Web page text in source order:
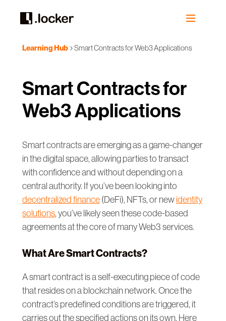
Learning Hub Smart Contracts for Web3 Applications
Smart Contracts for
Web3 Applications
Smart contracts are emerging as a game-changer
in the digital space, allowing parties to transact
with confidence and without depending on a
central authority. If you’ve been looking into
decentralized finance (DeFi), NFTs, or new identity
solutions, you’ve likely seen these code-based
agreements at the core of many Web3 services.
What Are Smart Contracts?
A smart contract is a self-executing piece of code
that resides on a blockchain network. Once the
contract’s predefined conditions are triggered, it
carries out the specified actions on its own. Here